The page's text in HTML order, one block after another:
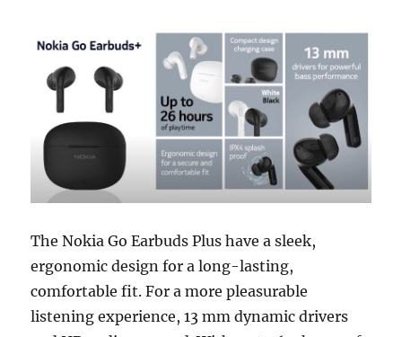
The Nokia Go Earbuds Plus have a sleek,
ergonomic design for a long-lasting,
comfortable fit. For a more pleasurable
listening experience, 13 mm dynamic drivers